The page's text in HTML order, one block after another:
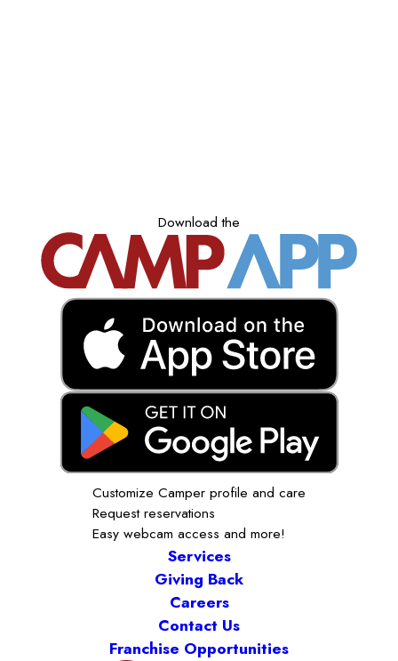
Download the
Customize Camper profile and care
Request reservations
Easy webcam access and more!
Services
Giving Back
Careers
Contact Us
Franchise Opportunities